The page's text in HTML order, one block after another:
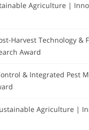
Agriculture |
Harvest Technology &
Award
& Integrated Pest
Agriculture |